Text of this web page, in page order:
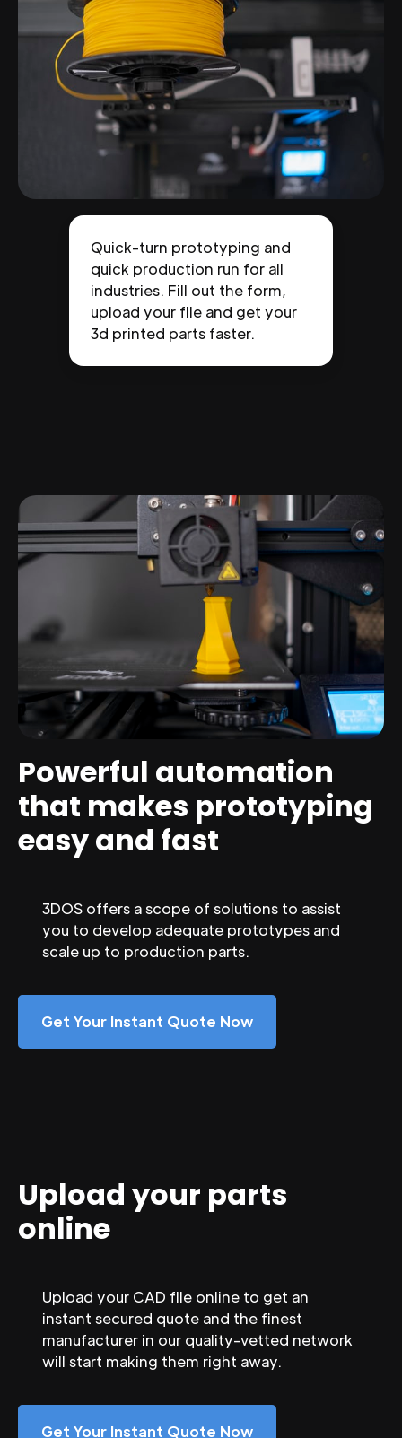
Quick-turn prototyping and
quick production run for all
industries. Fill out the form,
upload your file and get your
3d printed parts faster.
Powerful automation
that makes prototyping
easy and fast
3DOS offers a scope of solutions to assist
you to develop adequate prototypes and
scale up to production parts.
Get Your Instant Quote Now
Upload your parts
online
Upload your CAD file online to get an
instant secured quote and the finest
manufacturer in our quality-vetted network
will start making them right away.
Get Your Instant Quote Now